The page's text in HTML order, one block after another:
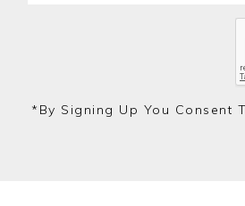
*by Signing Up You Consent